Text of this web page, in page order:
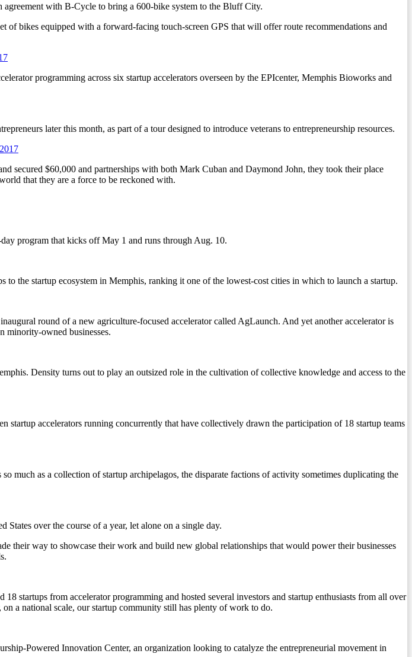
agreement with B-Cycle to bring a 600-bike system to the Bluff City.
bikes equipped with a forward-facing touch-screen GPS that will offer route recommendations and
programming across six startup accelerators overseen by the EPIcenter, Memphis Bioworks and
later this month, as part of a tour designed to introduce veterans to entrepreneurship resources.
secured $60,000 and partnerships with both Mark Cuban and Daymond John, they took their place
that they are a force to be reckoned with.
program that kicks off May 1 and runs through Aug. 10.
the startup ecosystem in Memphis, ranking it one of the lowest-cost cities in which to launch a startup.
round of a new agriculture-focused accelerator called AgLaunch. And yet another accelerator is
minority-owned businesses.
Density turns out to play an outsized role in the cultivation of collective knowledge and access to the
accelerators running concurrently that have collectively drawn the participation of 18 startup teams
much as a collection of startup archipelagos, the disparate factions of activity sometimes duplicating the
over the course of a year, let alone on a single day.
their way to showcase their work and build new global relationships that would power their businesses
18 startups from accelerator programming and hosted several investors and startup enthusiasts from all over
a national scale, our startup community still has plenty of work to do.
Powered Innovation Center, an organization looking to catalyze the entrepreneurial movement in